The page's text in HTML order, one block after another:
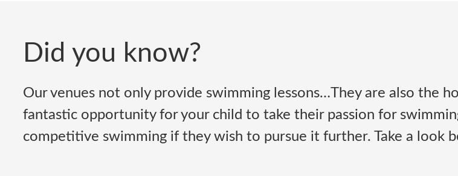
Did you know?
Our venues not only provide swimming lessons…They are also the
fantastic opportunity for your child to take their passion for
competitive swimming if they wish to pursue it further. Take a look